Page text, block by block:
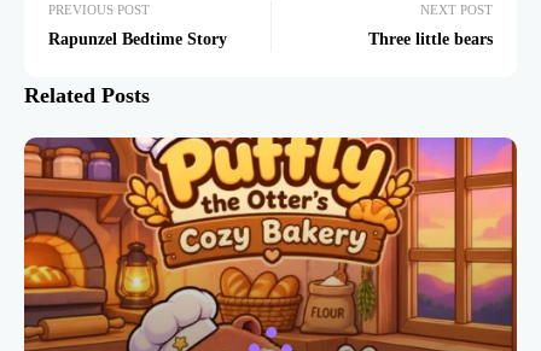
PREVIOUS POST
Rapunzel Bedtime Story
NEXT POST
Three little bears
Related Posts